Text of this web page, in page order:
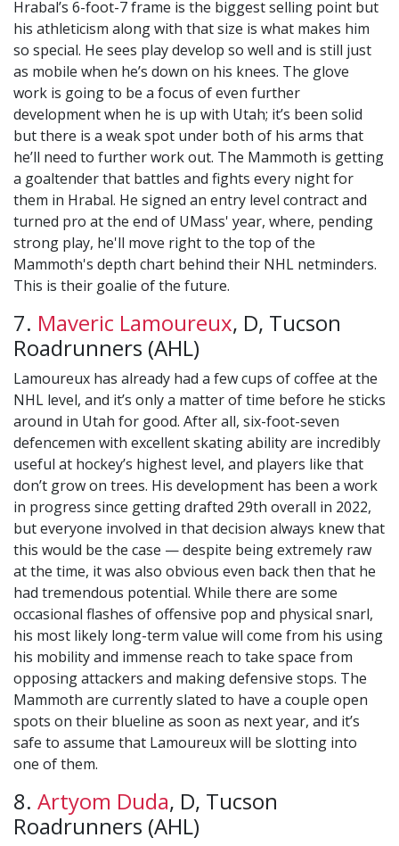
Hrabal’s 6-foot-7 frame is the biggest selling point but
his athleticism along with that size is what makes him
so special. He sees play develop so well and is still just
as mobile when he’s down on his knees. The glove
work is going to be a focus of even further
development when he is up with Utah; it’s been solid
but there is a weak spot under both of his arms that
he’ll need to further work out. The Mammoth is getting
a goaltender that battles and fights every night for
them in Hrabal. He signed an entry level contract and
turned pro at the end of UMass' year, where, pending
strong play, he'll move right to the top of the
Mammoth's depth chart behind their NHL netminders.
This is their goalie of the future.
7. Maveric Lamoureux, D, Tucson
Roadrunners (AHL)
Lamoureux has already had a few cups of coffee at the
NHL level, and it’s only a matter of time before he sticks
around in Utah for good. After all, six-foot-seven
defencemen with excellent skating ability are incredibly
useful at hockey’s highest level, and players like that
don’t grow on trees. His development has been a work
in progress since getting drafted 29th overall in 2022,
but everyone involved in that decision always knew that
this would be the case — despite being extremely raw
at the time, it was also obvious even back then that he
had tremendous potential. While there are some
occasional flashes of offensive pop and physical snarl,
his most likely long-term value will come from his using
his mobility and immense reach to take space from
opposing attackers and making defensive stops. The
Mammoth are currently slated to have a couple open
spots on their blueline as soon as next year, and it’s
safe to assume that Lamoureux will be slotting into
one of them.
8. Artyom Duda, D, Tucson
Roadrunners (AHL)